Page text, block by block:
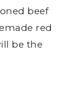
beef
red
be the